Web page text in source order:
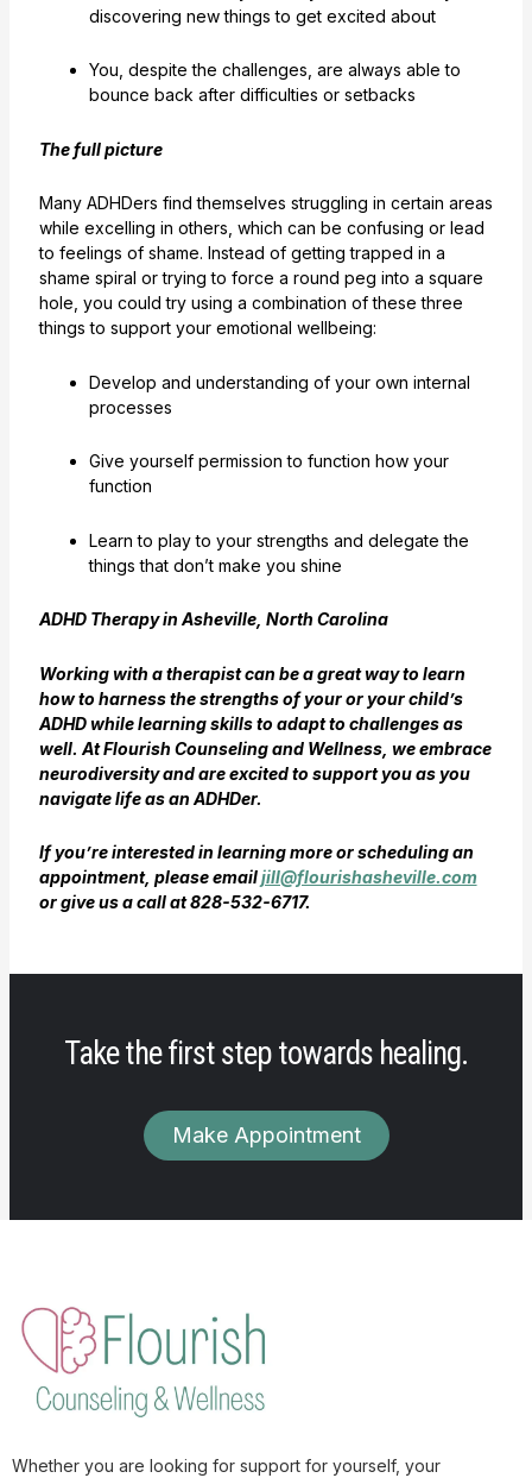
discovering new things to get excited about
You, despite the challenges, are always able to
bounce back after difficulties or setbacks
The full picture
Many ADHDers find themselves struggling in certain areas
while excelling in others, which can be confusing or lead
to feelings of shame. Instead of getting trapped in a
shame spiral or trying to force a round peg into a square
hole, you could try using a combination of these three
things to support your emotional wellbeing:
Develop and understanding of your own internal
processes
Give yourself permission to function how your
function
Learn to play to your strengths and delegate the
things that don’t make you shine
ADHD Therapy in Asheville, North Carolina
Working with a therapist can be a great way to learn
how to harness the strengths of your or your child’s
ADHD while learning skills to adapt to challenges as
well. At Flourish Counseling and Wellness, we embrace
neurodiversity and are excited to support you as you
navigate life as an ADHDer.
If you’re interested in learning more or scheduling an
appointment, please emailjill@flourishasheville.com
or give us a call at 828-532-6717.
Take the first step towards healing.
Make Appointment
Whether you are looking for support for yourself, your